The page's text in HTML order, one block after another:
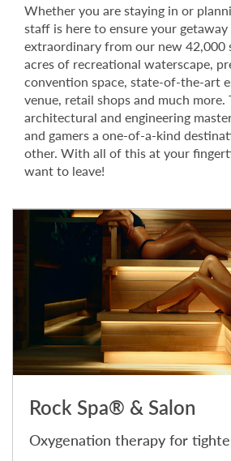
Whether you are staying in or
staff is here to ensure your
extraordinary from our new 42,000
acres of recreational waterscape,
convention space, state-of-the-art
venue, retail shops and much more.
architectural and engineering
and gamers a one-of-a-kind
other. With all of this at your
want to leave!
Rock Spa® & Salon
Oxygenation therapy for